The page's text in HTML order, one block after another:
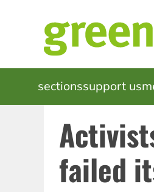
MAIN
NAVIGATION
sectionssupport us
failed